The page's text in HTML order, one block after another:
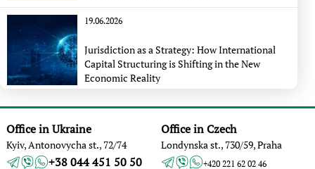
19.06.2026
Jurisdiction as a Strategy: How International
Capital Structuring is Shifting in the New
Economic Reality
Office in Ukraine
Kyiv, Antonovycha st., 72/74
+38 044 451 50 50
Office in Czech
Londynska st., 730/59, Praha
+420 221 62 02 46